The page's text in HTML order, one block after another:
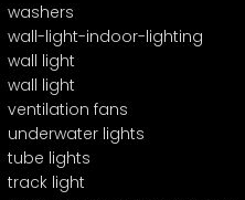
washers
wall-light-indoor-lighting
wall light
wall light
ventilation fans
underwater lights
tube lights
track light